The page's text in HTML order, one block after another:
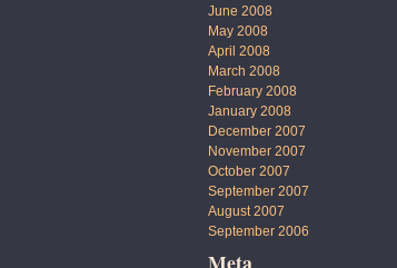
June 2008
May 2008
April 2008
March 2008
February 2008
January 2008
December 2007
November 2007
October 2007
September 2007
August 2007
September 2006